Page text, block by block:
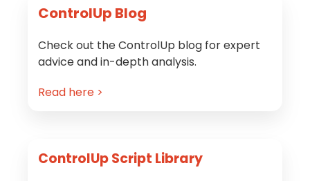
ControlUp Blog
Check out the ControlUp blog for expert
advice and in-depth analysis.
Read here >
ControlUp Script Library